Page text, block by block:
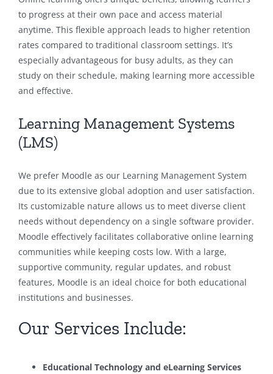
to progress at their own pace and access material
anytime. This flexible approach leads to higher retention
rates compared to traditional classroom settings. It’s
especially advantageous for busy adults, as they can
study on their schedule, making learning more accessible
and effective.
Learning Management Systems
(LMS)
We prefer Moodle as our Learning Management System
due to its extensive global adoption and user satisfaction.
Its customizable nature allows us to meet diverse client
needs without dependency on a single software provider.
Moodle effectively facilitates collaborative online learning
communities while keeping costs low. With a large,
supportive community, regular updates, and robust
features, Moodle is an ideal choice for both educational
institutions and businesses.
Our Services Include:
Educational Technology and eLearning Services